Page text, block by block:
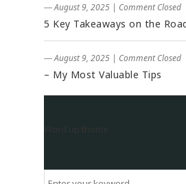
― August 9, 2025 | Comment Closed
5 Key Takeaways on the
― August 9, 2025 | Comment Closed
– My Most Valuable Tips